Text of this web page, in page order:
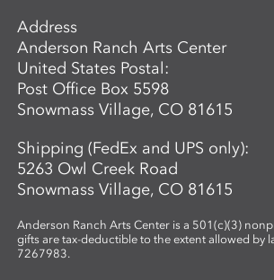
Address
Anderson Ranch Arts Center
United States Postal:
Post Office Box 5598
Snowmass Village, CO 81615
Shipping (FedEx and UPS only):
5263 Owl Creek Road
Snowmass Village, CO 81615
Anderson Ranch Arts Center is a 501(c)(3)
gifts are tax-deductible to the extent allowed by
7267983.